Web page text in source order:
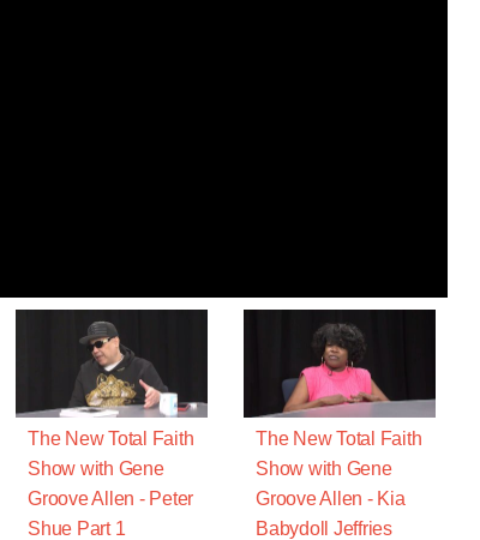
The New Total Faith
Show with Gene
Groove Allen - Peter
Shue Part 1
The New Total Faith
Show with Gene
Groove Allen - Kia
Babydoll Jeffries